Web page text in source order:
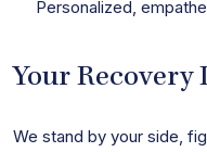
Personalized,
Your Recovery
We stand by your side,